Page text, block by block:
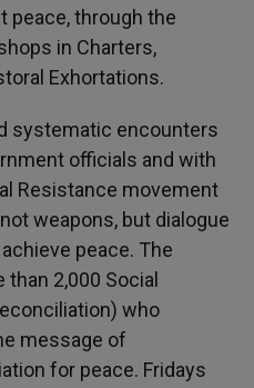
peace, through the
in Charters,
Exhortations.
systematic encounters
officials and with
Resistance movement
weapons, but dialogue
peace. The
2,000 Social
who
message of
for peace. Fridays